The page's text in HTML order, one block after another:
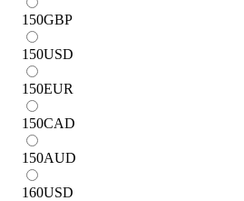
150GBP
150USD
150EUR
150CAD
150AUD
160USD